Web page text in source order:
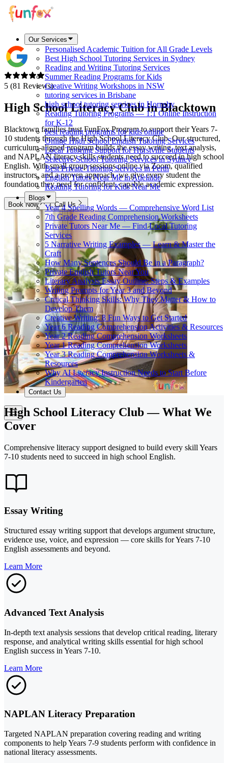
Our Services
Personalised Academic Tuition for All Grade Levels
Best High School Tutoring Services in Sydney
Reading and Writing Tutoring Services
Summer Reading Programs for Kids
Creative Writing Workshops in NSW
tutoring services in Brisbane
high school tutoring services in Hornsby
Reading Tutoring Programs — 1:1 Online Instruction
for K-12
best reading programs for kids online
Online High School English Tutoring Services
Local Tutoring Support for Hurstville Students
Selective School Tutoring Services in Sydney
Best Private Tutoring Services in Perth
English Tutors Near Me in Adelaide
Reading Tutoring for Kids Near Me
Blogs
Year 4 Spelling Words — Comprehensive Word List
7th Grade Reading Comprehension Worksheets
Private Tutors Near Me — Find Local Tutoring
Services
5 Narrative Writing Examples — Learn & Master the
Craft
How Many Sentences Should Be in a Paragraph?
Private English Tutors Near You
Literary Analysis Essay Outline: Steps & Examples
Writing Prompts for Year 3 and Beyond
Critical Thinking Skills: Why They Matter & How to
Develop Them
Creative Writing: 8 Fun Ways to Get Started
Year 6 Reading Comprehension Activities & Resources
Year 2 Reading Comprehension Worksheets
Year 1 Reading Comprehension Worksheets
Year 3 Reading Comprehension Worksheets &
Resources
Why AI Literacy Instruction Needs to Start Before
Kindergarten
Contact Us
5 (81 Reviews)
High School Literacy Club inBlacktown
Blacktown families trust FunFox Program to support their Years 7-
10 students through the High School Literacy Club. Our structured,
curriculum-aligned program builds the essay writing, text analysis,
and NAPLAN literacy skills students need to succeed in high school
English. With small group sessions online via Zoom, qualified
instructors, and a proven approach, we give every student the
foundation they need for confident, capable academic expression.
Book Now Call Us
High School Literacy Club — What We
Cover
Comprehensive literacy support designed to build every skill Years
7-10 students need to succeed in high school English.
Essay Writing
Structured essay writing support that develops argument structure,
evidence use, voice, and expression — core skills for Years 7-10
English assessments and beyond.
Learn More
Advanced Text Analysis
In-depth text analysis sessions that develop critical reading, literary
response, and analytical writing skills essential for high school
English success in Years 7-10.
Learn More
NAPLAN Literacy Preparation
Targeted NAPLAN preparation covering reading and writing
components to help Years 7-9 students perform with confidence in
national literacy assessments.